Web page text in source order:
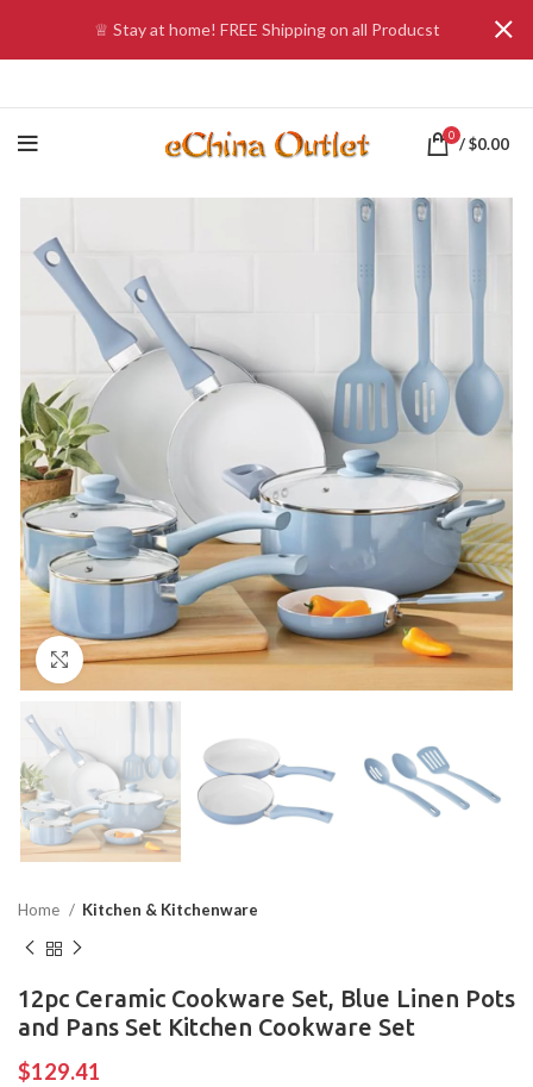
0 /$0.00
Click to enlarge
Home Kitchen & Kitchenware
12pc Ceramic Cookware Set, Blue Linen Pots
and Pans Set Kitchen Cookware Set
$129.41
♕ Stay at home! FREE Shipping on all Producst